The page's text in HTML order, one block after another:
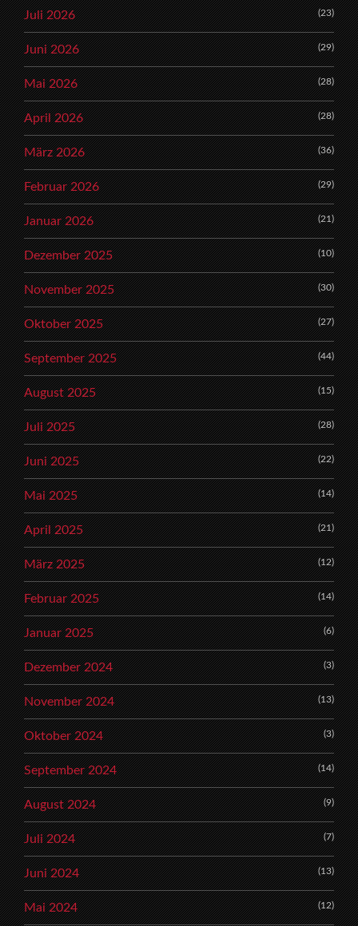
Juli 2026 (23)
Juni 2026 (29)
Mai 2026 (28)
April 2026 (28)
März 2026 (36)
Februar 2026 (29)
Januar 2026 (21)
Dezember 2025 (10)
November 2025 (30)
Oktober 2025 (27)
September 2025 (44)
August 2025 (15)
Juli 2025 (28)
Juni 2025 (22)
Mai 2025 (14)
April 2025 (21)
März 2025 (12)
Februar 2025 (14)
Januar 2025 (6)
Dezember 2024 (3)
November 2024 (13)
Oktober 2024 (3)
September 2024 (14)
August 2024 (9)
Juli 2024 (7)
Juni 2024 (13)
Mai 2024 (12)